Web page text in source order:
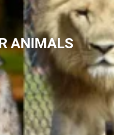
ANIMALS